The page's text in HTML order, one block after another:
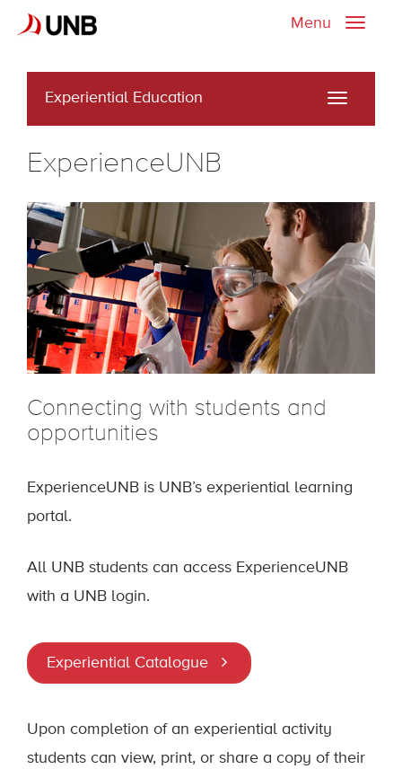
Toggle
Menu
Experiential Education
Toggle
ExperienceUNB
Connecting with students and
opportunities
ExperienceUNB is UNB’s experiential learning
portal.
All UNB students can access ExperienceUNB
with a UNB login.
Experiential Catalogue
Upon completion of an experiential activity
students can view, print, or share a copy of their